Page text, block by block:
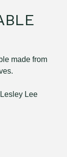
made from
Lee